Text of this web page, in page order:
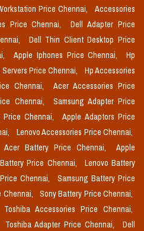
Price Chennai,
Accessories
Price Chennai,
Dell Adapter Price
Dell Thin Client Desktop Price
Apple Iphones Price Chennai,
Hp
Servers Price Chennai,
Hp Accessories
Chennai,
Acer Accessories Price
Chennai,
Samsung Adapter Price
Price Chennai,
Apple Adaptors Price
Lenovo Accessories Price Chennai,
Acer Battery Price Chennai,
Apple
Price Chennai,
Lenovo Battery
Chennai,
Samsung Battery Price
Chennai,
Sony Battery Price Chennai,
Toshiba Accessories Price Chennai,
Toshiba Adapter Price Chennai,
Dell